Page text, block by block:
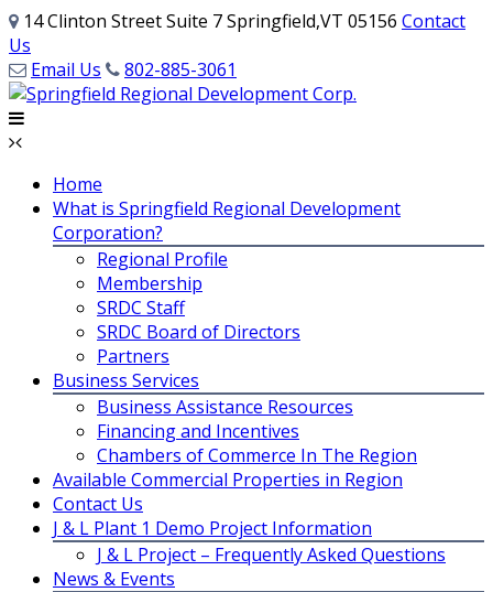
14 Clinton Street Suite 7 Springfield,VT 05156 Contact
Us
Email Us
802-885-3061
Home
What is Springfield Regional Development
Corporation?
Regional Profile
Membership
SRDC Staff
SRDC Board of Directors
Partners
Business Services
Business Assistance Resources
Financing and Incentives
Chambers of Commerce In The Region
Available Commercial Properties in Region
Contact Us
J & L Plant 1 Demo Project Information
J & L Project – Frequently Asked Questions
News & Events